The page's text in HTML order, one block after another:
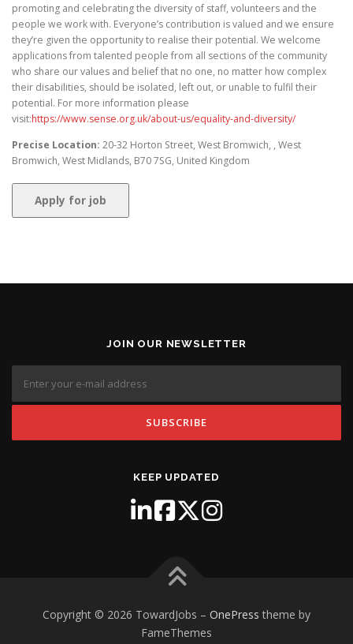
promoting and celebrating the diversity of staff, volunteers and the
people we work with. Everyone’s contribution is valued and we ensure
they’re given the opportunity to realise their potential. We welcome
applications from talented people from all sections of the community
who share our values and belief that no one, no matter how complex
their disabilities, should be isolated, left out, or unable to fulfil their
potential. For more information please
visit:https://www.sense.org.uk/about-us/equality-and-diversity/
Precise Location: 20-32 Horton Street, West Bromwich, , West
Bromwich, West Midlands, B70 7SG, United Kingdom
JOIN OUR NEWSLETTER
KEEP UPDATED
Copyright © 2026 TowardJobs – OnePress theme by
FameThemes